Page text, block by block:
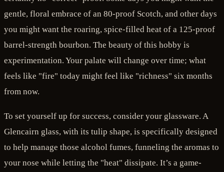
gentle, floral embrace of an 80-proof Scotch, and other days
you might want the roaring, spice-filled heat of a 125-proof
barrel-strength bourbon. The beauty of this hobby is
experimentation. Your palate will change over time; what
feels like "fire" today might feel like "richness" six months
from now.
To set yourself up for success, consider your glassware. A
Glencairn glass, with its tulip shape, is specifically designed
to help manage those alcohol fumes, funneling the aromas to
your nose while letting the "heat" dissipate. It’s a game-